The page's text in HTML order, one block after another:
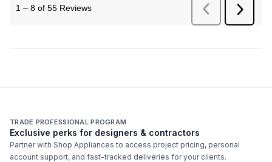
TRADE PROFESSIONAL PROGRAM
Exclusive perks for designers & contractors
Partner with Shop Appliances to access project pricing, personal
account support, and fast-tracked deliveries for your clients.